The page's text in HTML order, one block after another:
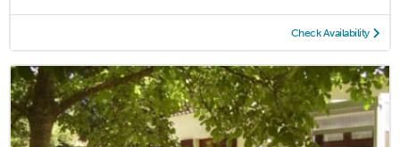
Check Availability